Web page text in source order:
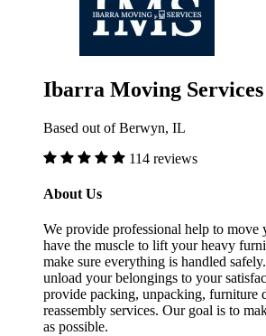
Ibarra Moving Services
Based out of Berwyn, IL
114 reviews
About Us
We provide professional help to move
have the muscle to lift your heavy
make sure everything is handled
unload your belongings to your
provide packing, unpacking, furniture
reassembly services. Our goal is to
as possible.